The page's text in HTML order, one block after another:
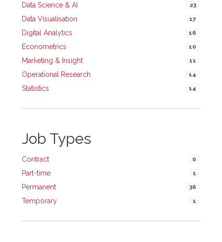
Data Science & AI 23
Data Visualisation 17
Digital Analytics 16
Econometrics 10
Marketing & Insight 11
Operational Research 14
Statistics 14
Job Types
Contract 0
Part-time 1
Permanent 36
Temporary 1